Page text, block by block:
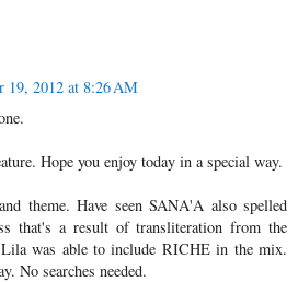
19, 2012 at 8:26 AM
Hope you enjoy today in a special way.
theme. Have seen SANA'A also spelled
that's a result of transliteration from the
was able to include RICHE in the mix.
No searches needed.